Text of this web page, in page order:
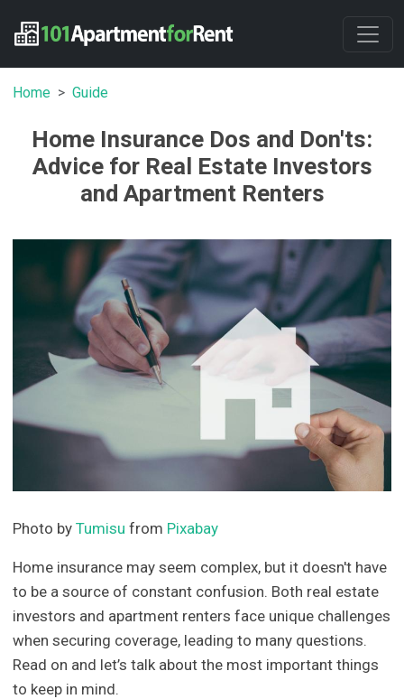
Home Guide
Home Insurance Dos and Don'ts:
Advice for Real Estate Investors
and Apartment Renters
Photo byTumisu from Pixabay
Home insurance may seem complex, but it doesn't have
to be a source of constant confusion. Both real estate
investors and apartment renters face unique challenges
when securing coverage, leading to many questions.
Read on and let’s talk about the most important things
to keep in mind.